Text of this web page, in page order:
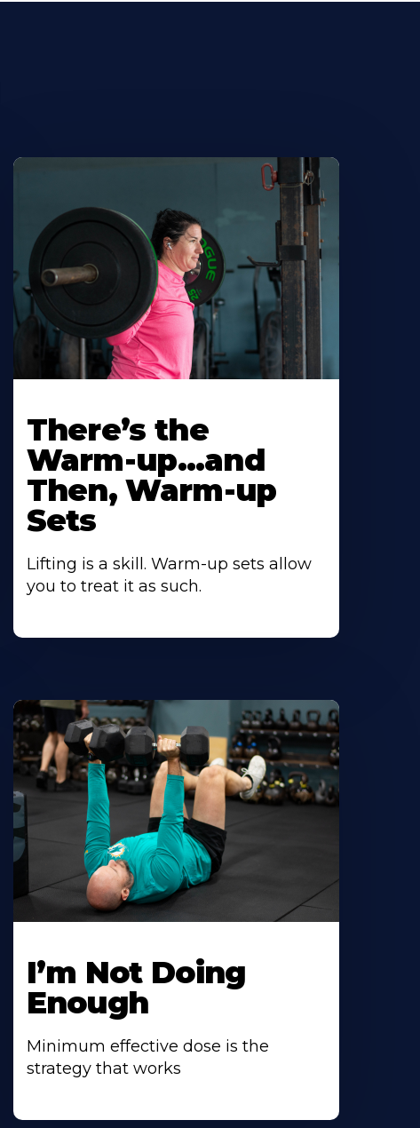
There’s the
Warm-up…and
Then, Warm-up
Sets
Lifting is a skill. Warm-up sets allow
you to treat it as such.
I’m Not Doing
Enough
Minimum effective dose is the
strategy that works